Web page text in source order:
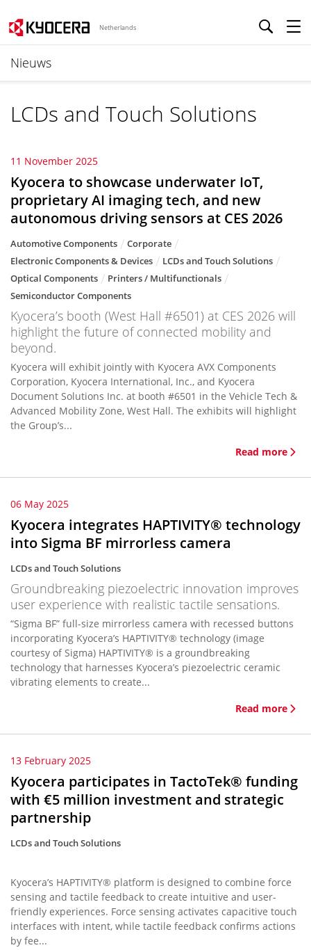
Netherlands
Nieuws
LCDs and Touch Solutions
11 November 2025
Kyocera to showcase underwater IoT,
proprietary AI imaging tech, and new
autonomous driving sensors at CES 2026
Automotive Components
Corporate
Electronic Components & Devices
LCDs and Touch Solutions
Optical Components
Printers / Multifunctionals
Semiconductor Components
Kyocera’s booth (West Hall #6501) at CES 2026 will
highlight the future of connected mobility and
beyond.
Kyocera will exhibit jointly with Kyocera AVX Components
Corporation, Kyocera International, Inc., and Kyocera
Document Solutions Inc. at booth #6501 in the Vehicle Tech &
Advanced Mobility Zone, West Hall. The exhibits will highlight
the Group’s...
Read more
06 May 2025
Kyocera integrates HAPTIVITY® technology
into Sigma BF mirrorless camera
LCDs and Touch Solutions
Groundbreaking piezoelectric innovation improves
user experience with realistic tactile sensations.
“Sigma BF” full-size mirrorless camera with recessed buttons
incorporating Kyocera’s HAPTIVITY® technology (image
courtesy of Sigma) HAPTIVITY® is a groundbreaking
technology that harnesses Kyocera’s piezoelectric ceramic
vibrating elements to create...
Read more
13 February 2025
Kyocera participates in TactoTek® funding
with €5 million investment and strategic
partnership
LCDs and Touch Solutions
Kyocera’s HAPTIVITY® platform is designed to combine force
sensing and tactile feedback to create intuitive and user-
friendly experiences. Force sensing activates capacitive touch
interfaces with intent, while tactile feedback confirms actions
by fee...